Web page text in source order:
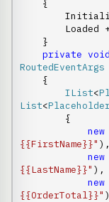
private void
RoutedEventArgs
IList<
List<
new
{{FirstName}}" ),
new
{{LastName}}" ),
new
{{OrderTotal}}" )